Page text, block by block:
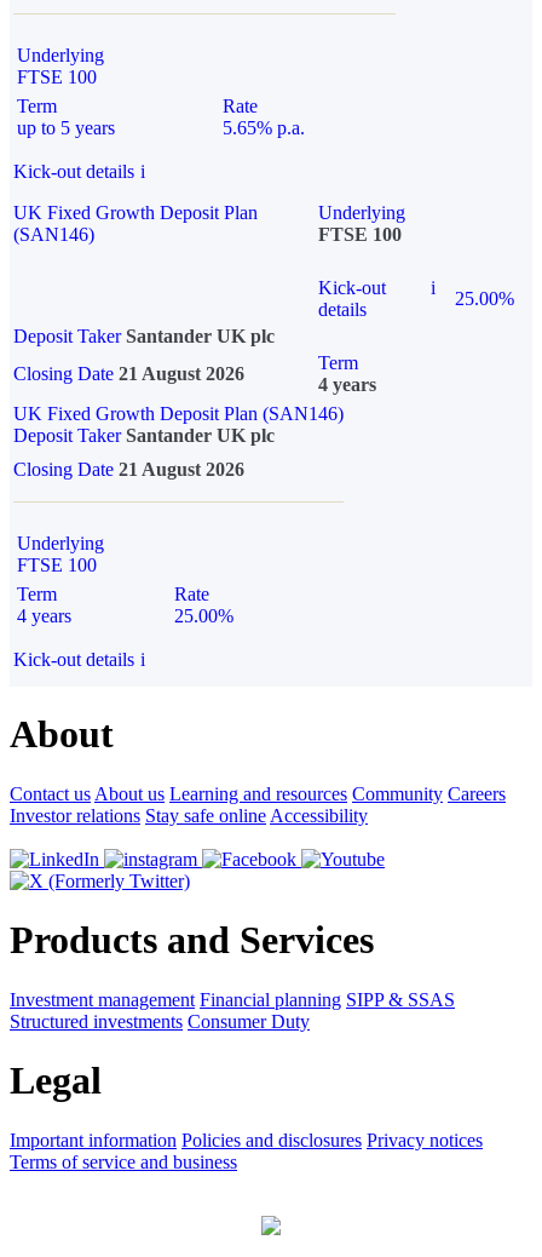
Underlying
FTSE 100
Term
up to 5 years
Rate
5.65% p.a.
Kick-out details i
UK Fixed Growth Deposit Plan
(SAN146)
Underlying
FTSE 100
Kick-out
details
i
25.00%
Deposit Taker Santander UK plc
Closing Date 21 August 2026
Term
4 years
UK Fixed Growth Deposit Plan (SAN146)
Deposit TakerSantander UK plc
Closing Date 21 August 2026
Underlying
FTSE 100
Term
4 years
Rate
25.00%
Kick-out details i
About
Contact us About us Learning and resources Community Careers
Investor relations Stay safe online Accessibility
Products and Services
Investment management Financial planning SIPP & SSAS
Structured investments Consumer Duty
Legal
Important information Policies and disclosures Privacy notices
Terms of service and business